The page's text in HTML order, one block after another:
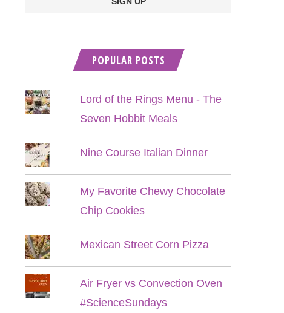
POPULAR POSTS
Lord of the Rings Menu - The
Seven Hobbit Meals
Nine Course Italian Dinner
My Favorite Chewy Chocolate
Chip Cookies
Mexican Street Corn Pizza
Air Fryer vs Convection Oven
#ScienceSundays